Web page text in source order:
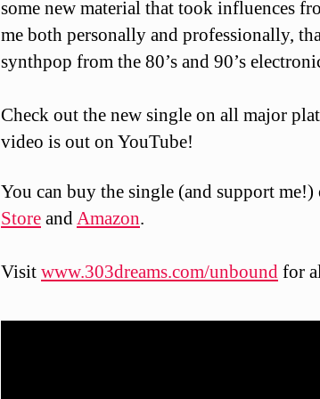
some new material that took influences
me both personally and professionally,
synthpop from the 80’s and 90’s
Check out the new single on all major
video is out on YouTube!
You can buy the single (and support me!)
Store and Amazon.
Visit www.303dreams.com/unbound for